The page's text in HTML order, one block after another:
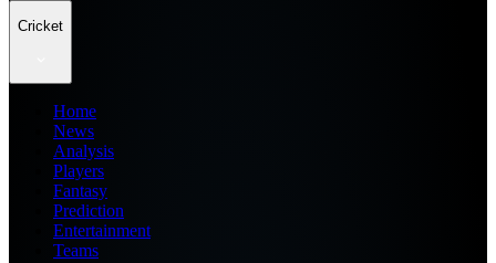
Cricket
Home
News
Analysis
Players
Fantasy
Prediction
Entertainment
Teams